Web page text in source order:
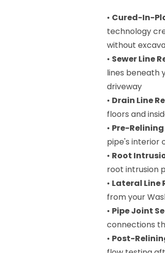
• Cured-In-
technology
without
• Sewer Line
lines beneath
driveway
• Drain Line
floors and
• Pre-
pipe's interior
• Root
root intrusion
• Lateral Line
from your
• Pipe Joint
connections
• Post-